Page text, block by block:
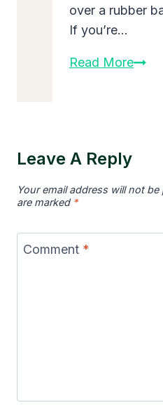
over a rubber
If you’re…
Read MoreWhy
Leave A Reply
Your email address will not
are marked *
Comment *